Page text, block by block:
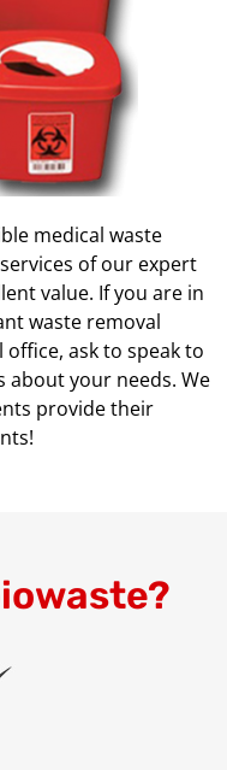
medical waste
of our expert
value. If you are in
waste removal
ask to speak to
about your needs. We
provide their